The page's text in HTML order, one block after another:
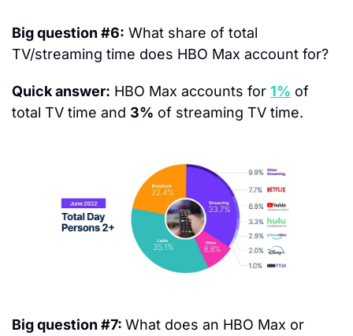
Big question #6: What share of total
TV/streaming time does HBO Max account for?
Quick answer: HBO Max accounts for 1% of
total TV time and 3% of streaming TV time.
Big question #7: What does an HBO Max or